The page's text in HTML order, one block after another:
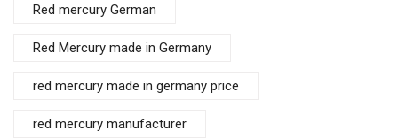
Red mercury German
Red Mercury made in Germany
red mercury made in germany price
red mercury manufacturer